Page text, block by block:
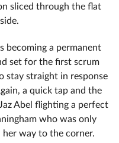
sliced through the flat
becoming a permanent
set for the first scrum
stay straight in response
a quick tap and the
Abel flighting a perfect
who was only
way to the corner.